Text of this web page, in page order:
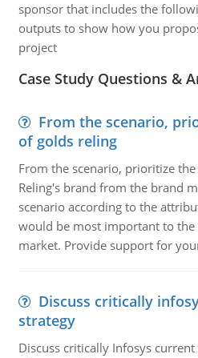
sponsor that includes the
outputs to show how you
project
Case Study Questions &
From the scenario,
of golds reling
From the scenario, prioritize
Reling's brand from the brand
scenario according to the
would be most important to the
market. Provide support for
Discuss critically
strategy
Discuss critically Infosys